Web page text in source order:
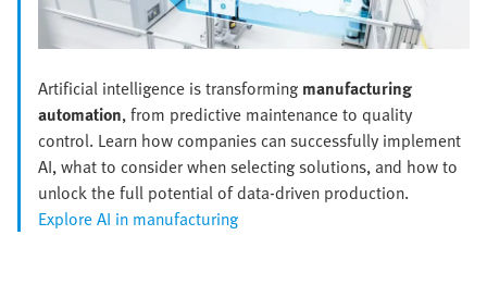
Artificial intelligence is transforming manufacturing
automation, from predictive maintenance to quality
control. Learn how companies can successfully implement
AI, what to consider when selecting solutions, and how to
unlock the full potential of data-driven production.
Explore AI in manufacturing